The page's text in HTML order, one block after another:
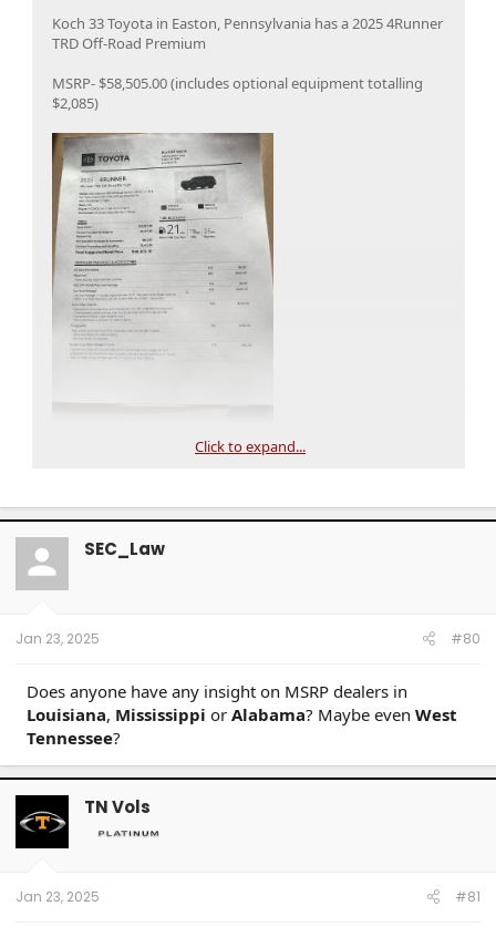
Koch 33 Toyota in Easton, Pennsylvania has a 2025 4Runner
TRD Off-Road Premium
MSRP- $58,505.00 (includes optional equipment totalling
$2,085)
Click to expand...
SEC_Law
Jan 23, 2025 #80
Does anyone have any insight on MSRP dealers in
Louisiana, Mississippi or Alabama? Maybe even West
Tennessee?
TN Vols
Jan 23, 2025 #81